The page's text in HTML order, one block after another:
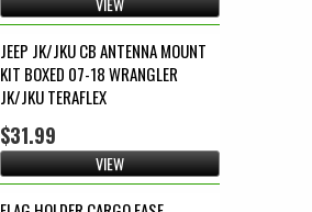
JEEP JK/JKU CB ANTENNA MOUNT
KIT BOXED 07-18 WRANGLER
JK/JKU TERAFLEX
$31.99
VIEW